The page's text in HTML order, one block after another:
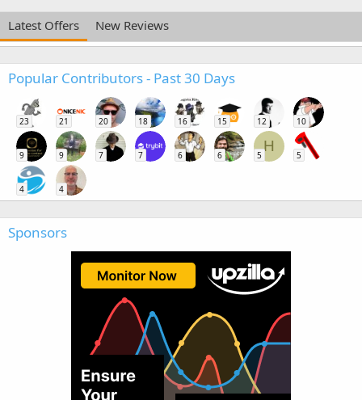
Latest Offers New Reviews
Popular Contributors - Past 30 Days
23 21 20 18 16 15 12 10
9 9 7 7 6 6
H
5 5
4 4
Sponsors